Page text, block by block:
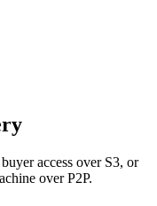
access over S3, or
over P2P.